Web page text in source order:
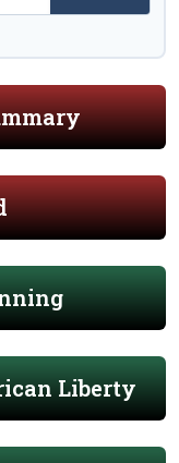
Liberty